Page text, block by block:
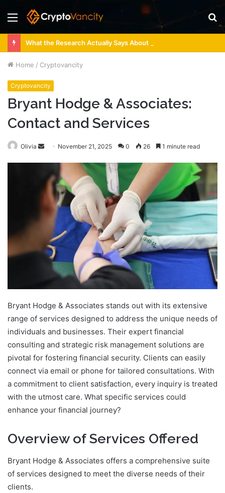
Menu
Home / Cryptovancity
Cryptovancity
Bryant Hodge & Associates:
Contact and Services
Olivia
Send November 21, 2025 0 26 1 minute read
Bryant Hodge & Associates stands out with its extensive
range of services designed to address the unique needs of
individuals and businesses. Their expert financial
consulting and strategic risk management solutions are
pivotal for fostering financial security. Clients can easily
connect via email or phone for tailored consultations. With
a commitment to client satisfaction, every inquiry is treated
with the utmost care. What specific services could
enhance your financial journey?
Overview of Services Offered
Bryant Hodge & Associates offers a comprehensive suite
of services designed to meet the diverse needs of their
clients.